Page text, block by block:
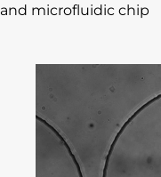
and microfluidic chip